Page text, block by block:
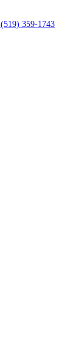
(519) 359-1743